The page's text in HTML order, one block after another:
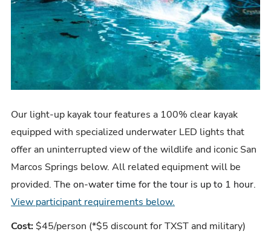
Our light-up kayak tour features a 100% clear kayak
equipped with specialized underwater LED lights that
offer an uninterrupted view of the wildlife and iconic San
Marcos Springs below. All related equipment will be
provided. The on-water time for the tour is up to 1 hour.
View participant requirements below.
Cost: $45/person (*$5 discount for TXST and military)